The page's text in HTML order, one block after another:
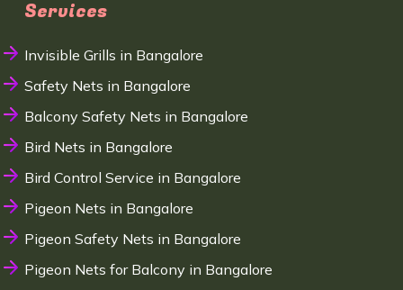
Services
Invisible Grills in Bangalore
Safety Nets in Bangalore
Balcony Safety Nets in Bangalore
Bird Nets in Bangalore
Bird Control Service in Bangalore
Pigeon Nets in Bangalore
Pigeon Safety Nets in Bangalore
Pigeon Nets for Balcony in Bangalore